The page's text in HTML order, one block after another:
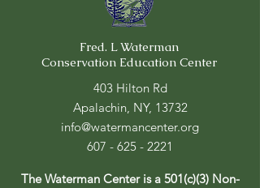
Fred. L Waterman
Conservation Education Center
403 Hilton Rd
Apalachin, NY, 13732
info@watermancenter.org
607 - 625 - 2221
The Waterman Center is a 501(c)(3) Non-